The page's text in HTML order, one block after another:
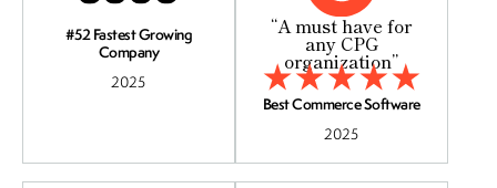
#52 Fastest Growing
Company
2025
“A must have for
any CPG
organization”
Best Commerce Software
2025